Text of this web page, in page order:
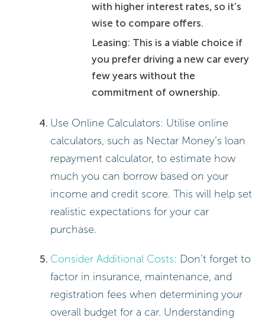
with higher interest rates, so it’s
wise to compare offers.
Leasing: This is a viable choice if
you prefer driving a new car every
few years without the
commitment of ownership.
Use Online Calculators: Utilise online
calculators, such as Nectar Money’s loan
repayment calculator, to estimate how
much you can borrow based on your
income and credit score. This will help set
realistic expectations for your car
purchase.
Consider Additional Costs: Don’t forget to
factor in insurance, maintenance, and
registration fees when determining your
overall budget for a car. Understanding